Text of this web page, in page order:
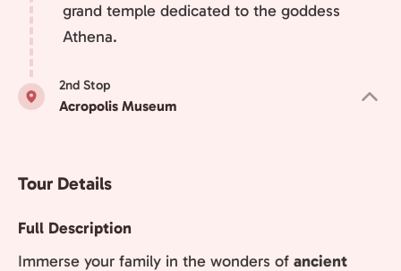
grand temple dedicated to the goddess
Athena.
2nd Stop
Acropolis Museum
Tour Details
Full Description
Immerse your family in the wonders of ancient